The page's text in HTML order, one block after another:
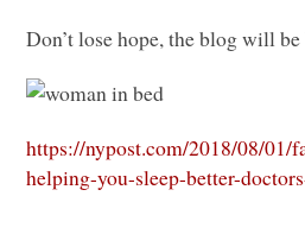
Don’t lose hope, the blog will
https://nypost.com/2018/08/01/
helping-you-sleep-better-